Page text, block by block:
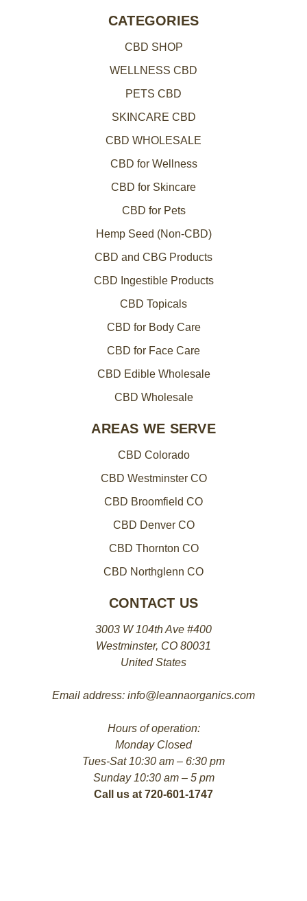
CATEGORIES
CBD SHOP
WELLNESS CBD
PETS CBD
SKINCARE CBD
CBD WHOLESALE
CBD for Wellness
CBD for Skincare
CBD for Pets
Hemp Seed (Non-CBD)
CBD and CBG Products
CBD Ingestible Products
CBD Topicals
CBD for Body Care
CBD for Face Care
CBD Edible Wholesale
CBD Wholesale
AREAS WE SERVE
CBD Colorado
CBD Westminster CO
CBD Broomfield CO
CBD Denver CO
CBD Thornton CO
CBD Northglenn CO
CONTACT US
3003 W 104th Ave #400
Westminster, CO 80031
United States
Email address: info@leannaorganics.com
Hours of operation:
Monday Closed
Tues-Sat 10:30 am – 6:30 pm
Sunday 10:30 am – 5 pm
Call us at 720-601-1747